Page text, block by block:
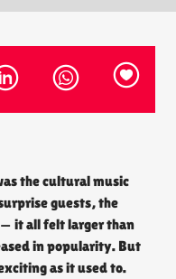
the cultural music
guests, the
it all felt larger than
in popularity. But
as it used to.